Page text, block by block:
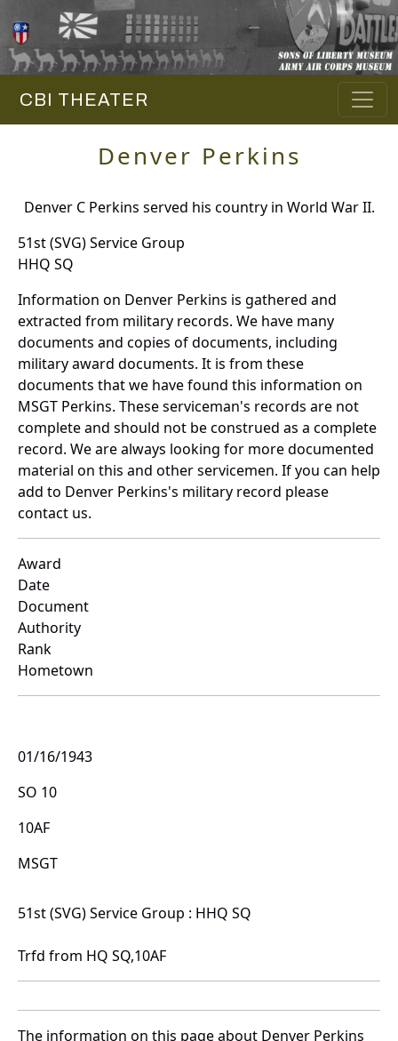
CBI THEATER
Denver Perkins
Denver C Perkins served his country in World War II.
51st (SVG) Service Group
HHQ SQ
Information on Denver Perkins is gathered and
extracted from military records. We have many
documents and copies of documents, including
military award documents. It is from these
documents that we have found this information on
MSGT Perkins. These serviceman's records are not
complete and should not be construed as a complete
record. We are always looking for more documented
material on this and other servicemen. If you can help
add to Denver Perkins's military record please
contact us.
Award
Date
Document
Authority
Rank
Hometown
01/16/1943
SO 10
10AF
MSGT
51st (SVG) Service Group : HHQ SQ
Trfd from HQ SQ,10AF
The information on this page about Denver Perkins